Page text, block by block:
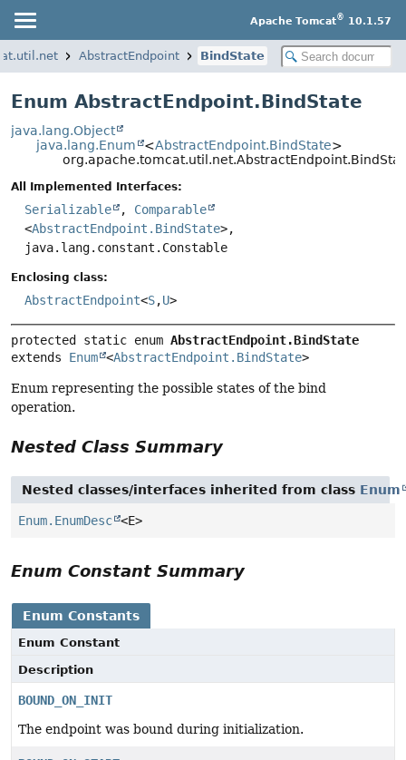
Apache Tomcat® 10.1.57
AbstractEndpoint BindState
Enum AbstractEndpoint.BindState
java.lang.Object
java.lang.Enum
<AbstractEndpoint.BindState>
All Implemented Interfaces:
Serializable , Comparable
<AbstractEndpoint.BindState>,
java.lang.constant.Constable
Enclosing class:
AbstractEndpoint<S,U>
protected static enum AbstractEndpoint.BindState
extends Enum <AbstractEndpoint.BindState>
Enum representing the possible states of the bind
operation.
Nested Class Summary
Nested classes/interfaces inherited from class Enum
Enum.EnumDesc <E>
Enum Constant Summary
Enum Constants
Enum Constant
Description
BOUND_ON_INIT
The endpoint was bound during initialization.